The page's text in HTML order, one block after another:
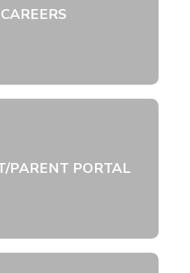
CAREERS
PARENT PORTAL